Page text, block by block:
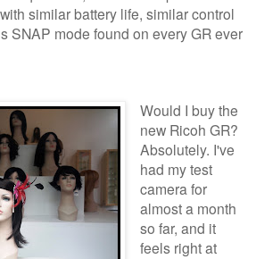
similar battery life, similar control
SNAP mode found on every GR ever
Would I buy the
new Ricoh GR?
Absolutely. I've
had my test
camera for
almost a month
so far, and it
feels right at